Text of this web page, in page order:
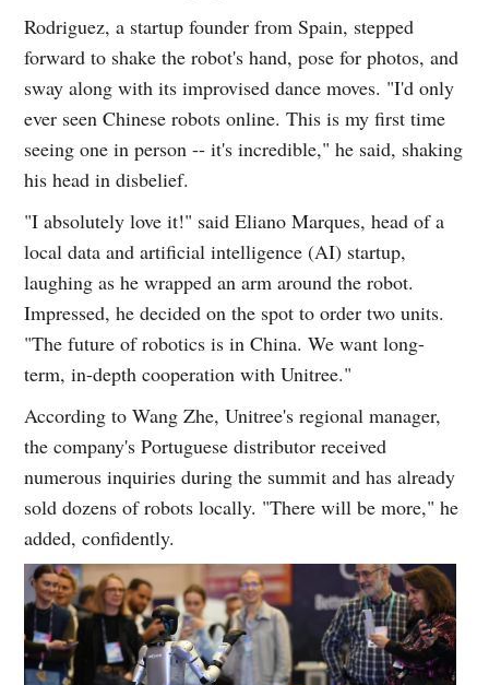
Rodriguez, a startup founder from Spain, stepped
forward to shake the robot's hand, pose for photos, and
sway along with its improvised dance moves. "I'd only
ever seen Chinese robots online. This is my first time
seeing one in person -- it's incredible," he said, shaking
his head in disbelief.
"I absolutely love it!" said Eliano Marques, head of a
local data and artificial intelligence (AI) startup,
laughing as he wrapped an arm around the robot.
Impressed, he decided on the spot to order two units.
"The future of robotics is in China. We want long-
term, in-depth cooperation with Unitree."
According to Wang Zhe, Unitree's regional manager,
the company's Portuguese distributor received
numerous inquiries during the summit and has already
sold dozens of robots locally. "There will be more," he
added, confidently.